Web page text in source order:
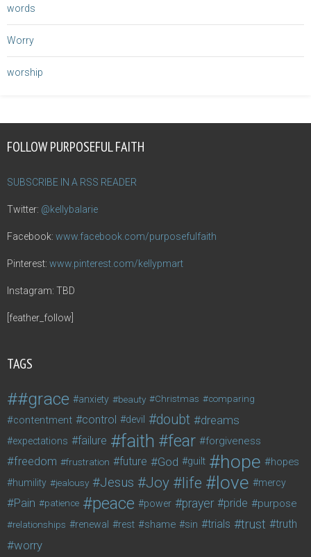
words
Worry
worship
FOLLOW PURPOSEFUL FAITH
SUBSCRIBE IN A RSS READER
Twitter: @kellybalarie
Facebook: www.facebook.com/purposefulfaith
Pinterest: www.pinterest.com/kellypmart
Instagram: TBD
[feather_follow]
TAGS
#grace anxiety beauty Christmas comparing
contentment control devil doubt dreams
expectations failure faith fear forgiveness
freedom frustration future God guilt hope hopes
humility jealousy Jesus Joy life love mercy
Pain patience peace power prayer pride purpose
relationships renewal rest shame sin trials trust truth
worry